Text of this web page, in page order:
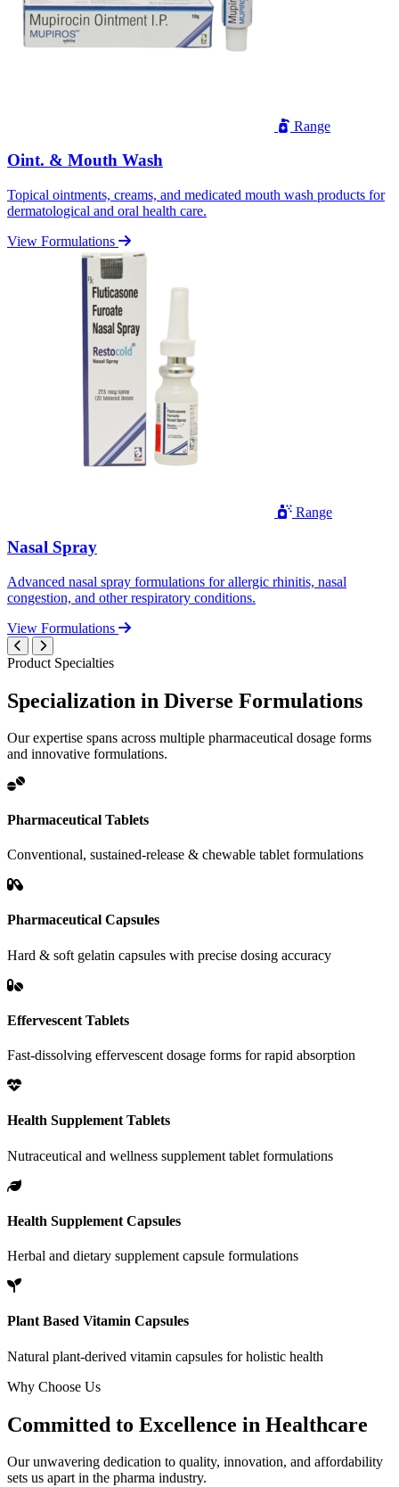
Range
Oint. & Mouth Wash
Topical ointments, creams, and medicated mouth wash products for
dermatological and oral health care.
View Formulations
Range
Nasal Spray
Advanced nasal spray formulations for allergic rhinitis, nasal
congestion, and other respiratory conditions.
View Formulations
Product Specialties
Specialization in Diverse Formulations
Our expertise spans across multiple pharmaceutical dosage forms
and innovative formulations.
Pharmaceutical Tablets
Conventional, sustained-release & chewable tablet formulations
Pharmaceutical Capsules
Hard & soft gelatin capsules with precise dosing accuracy
Effervescent Tablets
Fast-dissolving effervescent dosage forms for rapid absorption
Health Supplement Tablets
Nutraceutical and wellness supplement tablet formulations
Health Supplement Capsules
Herbal and dietary supplement capsule formulations
Plant Based Vitamin Capsules
Natural plant-derived vitamin capsules for holistic health
Why Choose Us
Committed to Excellence in Healthcare
Our unwavering dedication to quality, innovation, and affordability
sets us apart in the pharma industry.